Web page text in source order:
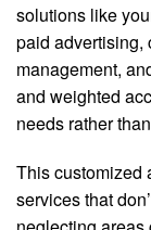
solutions like
paid advertising,
management,
and weighted
needs rather
This customized
services that